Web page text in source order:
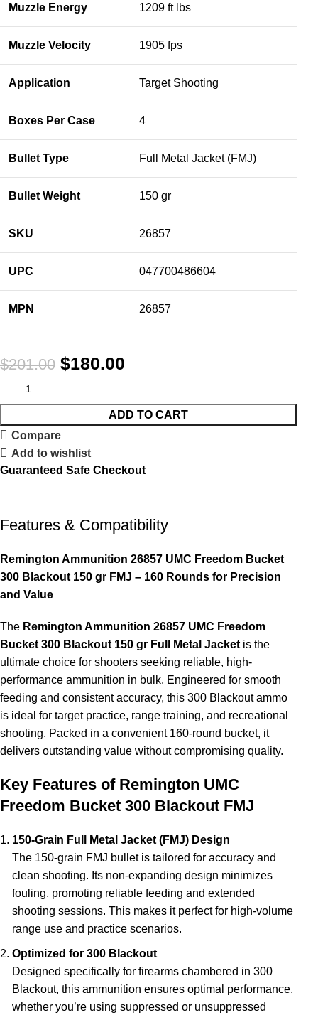
Muzzle Energy 1209 ft lbs
Muzzle Velocity 1905 fps
Application Target Shooting
Boxes Per Case 4
Bullet Type Full Metal Jacket (FMJ)
Bullet Weight 150 gr
SKU 26857
UPC 047700486604
MPN 26857
$201.00 $180.00
ADD TO CART
Compare
Add to wishlist
Guaranteed Safe Checkout
Features & Compatibility
Remington Ammunition 26857 UMC Freedom Bucket
300 Blackout 150 gr FMJ – 160 Rounds for Precision
and Value
The Remington Ammunition 26857 UMC Freedom
Bucket 300 Blackout 150 gr Full Metal Jacket is the
ultimate choice for shooters seeking reliable, high-
performance ammunition in bulk. Engineered for smooth
feeding and consistent accuracy, this 300 Blackout ammo
is ideal for target practice, range training, and recreational
shooting. Packed in a convenient 160-round bucket, it
delivers outstanding value without compromising quality.
Key Features of Remington UMC
Freedom Bucket 300 Blackout FMJ
150-Grain Full Metal Jacket (FMJ) Design
The 150-grain FMJ bullet is tailored for accuracy and
clean shooting. Its non-expanding design minimizes
fouling, promoting reliable feeding and extended
shooting sessions. This makes it perfect for high-volume
range use and practice scenarios.
Optimized for 300 Blackout
Designed specifically for firearms chambered in 300
Blackout, this ammunition ensures optimal performance,
whether you’re using suppressed or unsuppressed